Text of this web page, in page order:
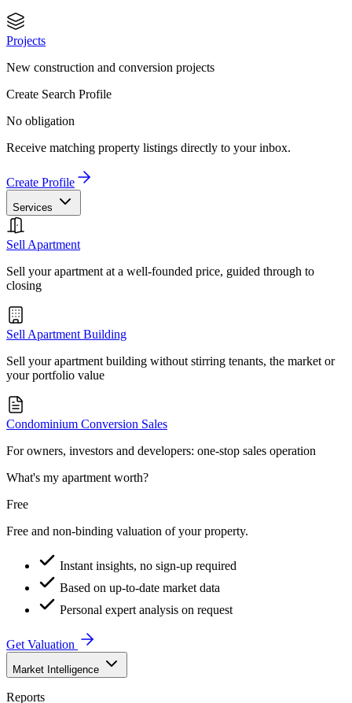
Projects
New construction and conversion projects
Create Search Profile
No obligation
Receive matching property listings directly to your inbox.
Create Profile
Services
Sell Apartment
Sell your apartment at a well-founded price, guided through to
closing
Sell Apartment Building
Sell your apartment building without stirring tenants, the market or
your portfolio value
Condominium Conversion Sales
For owners, investors and developers: one-stop sales operation
What's my apartment worth?
Free
Free and non-binding valuation of your property.
Instant insights, no sign-up required
Based on up-to-date market data
Personal expert analysis on request
Get Valuation
Market Intelligence
Reports